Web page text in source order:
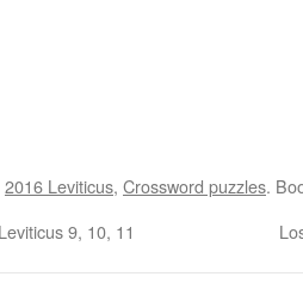
2016 Leviticus, Crossword puzzles.
9, 10, 11